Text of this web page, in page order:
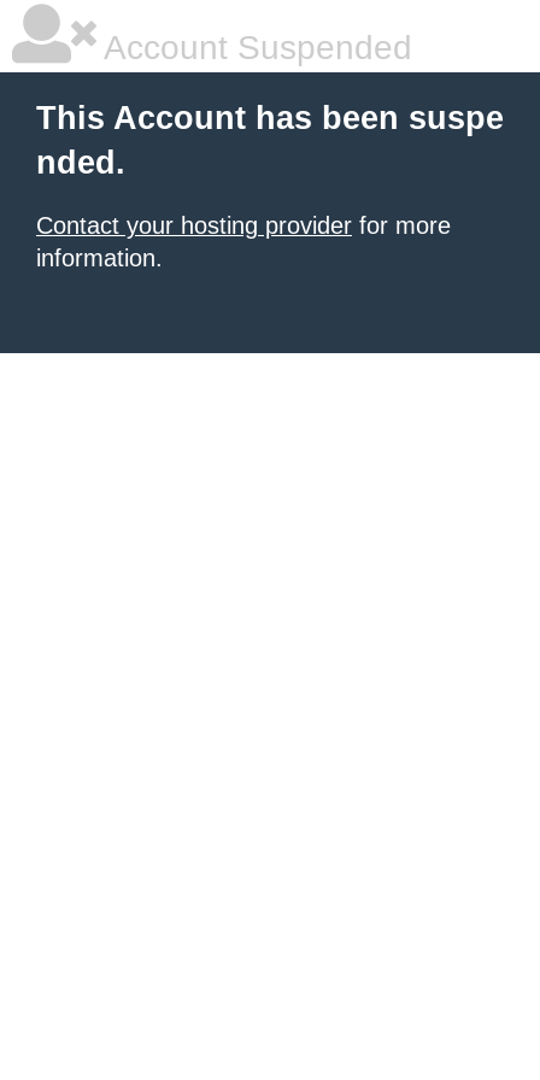
Account Suspended
This Account has been suspe
nded.
Contact your hosting provider for more
information.